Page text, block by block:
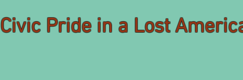
Civic Pride in a Lost